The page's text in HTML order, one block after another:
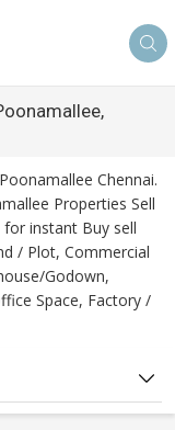
Chennai.
Properties Sell
for instant Buy sell
/ Plot, Commercial
Godown,
Space, Factory /